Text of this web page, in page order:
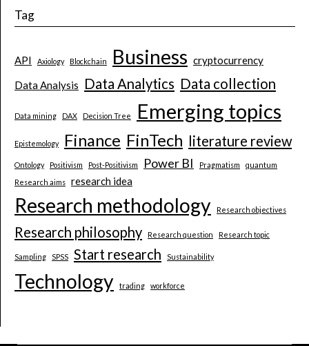
Tag
API Axiology Blockchain Business cryptocurrency
Data Analysis
Data Analytics Data collection
Data mining DAX Decision Tree Emerging topics
Epistemology Finance FinTech literature review
Ontology Positivism Post-Positivism Power BI Pragmatism
quantum
Research aims
research idea
Research methodology Research objectives
Research philosophy Research question Research topic
Sampling SPSS Start research Sustainability
Technology trading workforce